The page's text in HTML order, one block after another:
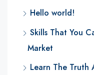
Hello world!
Skills That You
Market
Learn The Truth